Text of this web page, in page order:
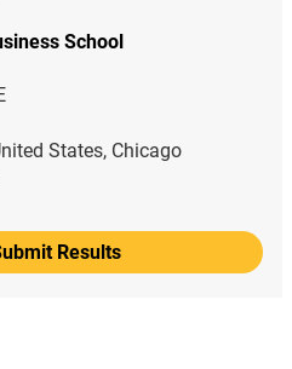
School
States, Chicago
Results